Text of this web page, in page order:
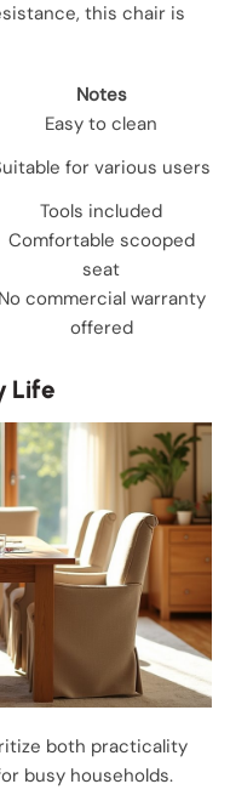
this chair is
Notes
Easy to clean
for various users
Tools included
Comfortable scooped
seat
No commercial warranty
offered
Life
both practicality
busy households.